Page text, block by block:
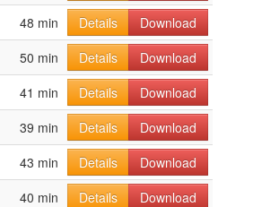
48 min Details
Download
50 min Details
Download
41 min Details
Download
39 min Details
Download
43 min Details
Download
40 min Details
Download